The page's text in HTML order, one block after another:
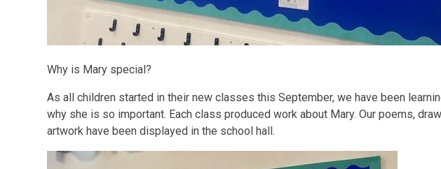
Why is Mary special?
As all children started in their new classes this September, we have been
why she is so important. Each class produced work about Mary. Our poems,
artwork have been displayed in the school hall.